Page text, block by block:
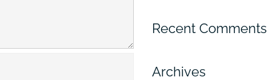
Recent Comments
Archives